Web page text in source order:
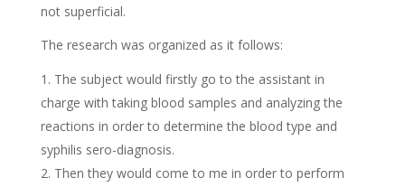
not superficial.
The research was organized as it follows:
The subject would firstly go to the assistant in
charge with taking blood samples and analyzing the
reactions in order to determine the blood type and
syphilis sero-diagnosis.
Then they would come to me in order to perform